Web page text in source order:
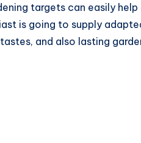
targets can easily help
is going to supply
and also lasting